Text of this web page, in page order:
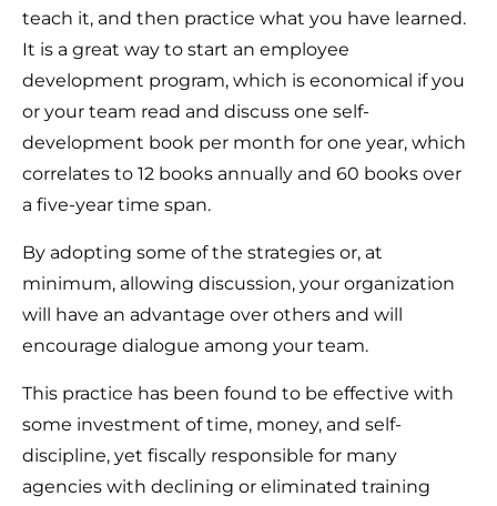
teach it, and then practice what you have learned.
It is a great way to start an employee
development program, which is economical if you
or your team read and discuss one self-
development book per month for one year, which
correlates to 12 books annually and 60 books over
a five-year time span.
By adopting some of the strategies or, at
minimum, allowing discussion, your organization
will have an advantage over others and will
encourage dialogue among your team.
This practice has been found to be effective with
some investment of time, money, and self-
discipline, yet fiscally responsible for many
agencies with declining or eliminated training